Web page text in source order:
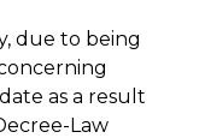
due to being
as a result
Law